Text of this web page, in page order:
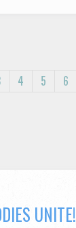
4 5 6
UNITE!